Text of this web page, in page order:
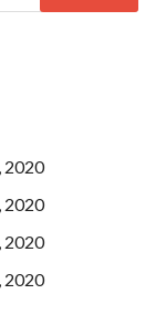
2020
2020
2020
2020